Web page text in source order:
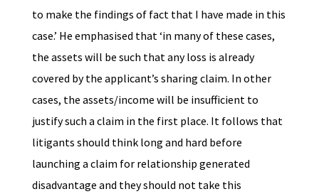
to make the findings of fact that I have made in this
case.’ He emphasised that ‘in many of these cases,
the assets will be such that any loss is already
covered by the applicant’s sharing claim. In other
cases, the assets/income will be insufficient to
justify such a claim in the first place. It follows that
litigants should think long and hard before
launching a claim for relationship generated
disadvantage and they should not take this